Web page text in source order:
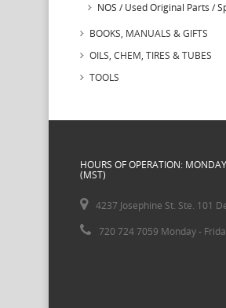
NOS / Used Original Parts /
BOOKS, MANUALS & GIFTS
OILS, CHEM, TIRES & TUBES
TOOLS
HOURS OF OPERATION:
(MST)
4237 Josephine St. Ste. 101
720 724 7059 Monday -